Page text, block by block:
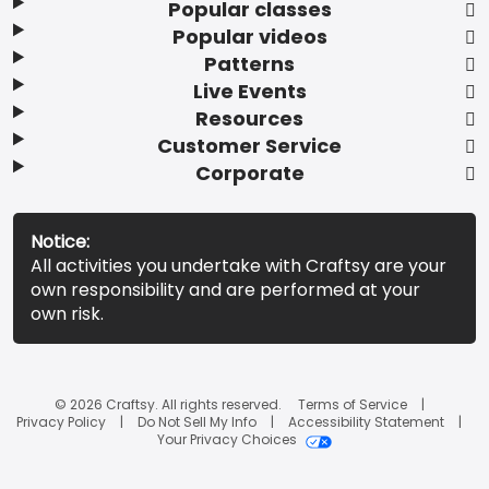
Popular classes
Popular videos
Patterns
Live Events
Resources
Customer Service
Corporate
Notice:
All activities you undertake with Craftsy are your
own responsibility and are performed at your
own risk.
© 2026 Craftsy. All rights reserved.
Terms of Service
Privacy Policy
Do Not Sell My Info
Accessibility Statement
Your Privacy Choices